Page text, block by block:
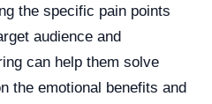
the specific pain points
audience and
can help them solve
the emotional benefits and